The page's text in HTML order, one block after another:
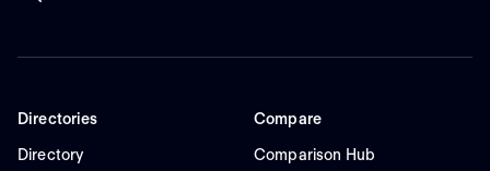
Directories
Directory
Compare
Comparison Hub